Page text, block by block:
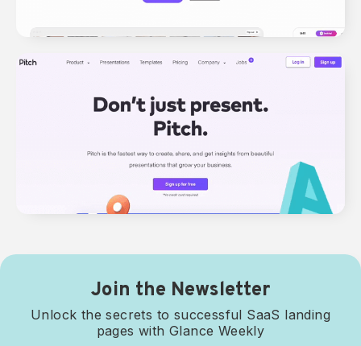
Join the Newsletter
Unlock the secrets to successful SaaS landing
pages with Glance Weekly